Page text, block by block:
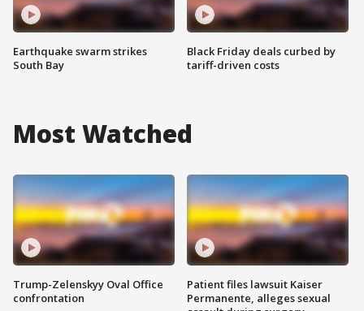
Earthquake swarm strikes
South Bay
Black Friday deals curbed by
tariff-driven costs
Most Watched
Trump-Zelenskyy Oval Office
confrontation
Patient files lawsuit Kaiser
Permanente, alleges sexual